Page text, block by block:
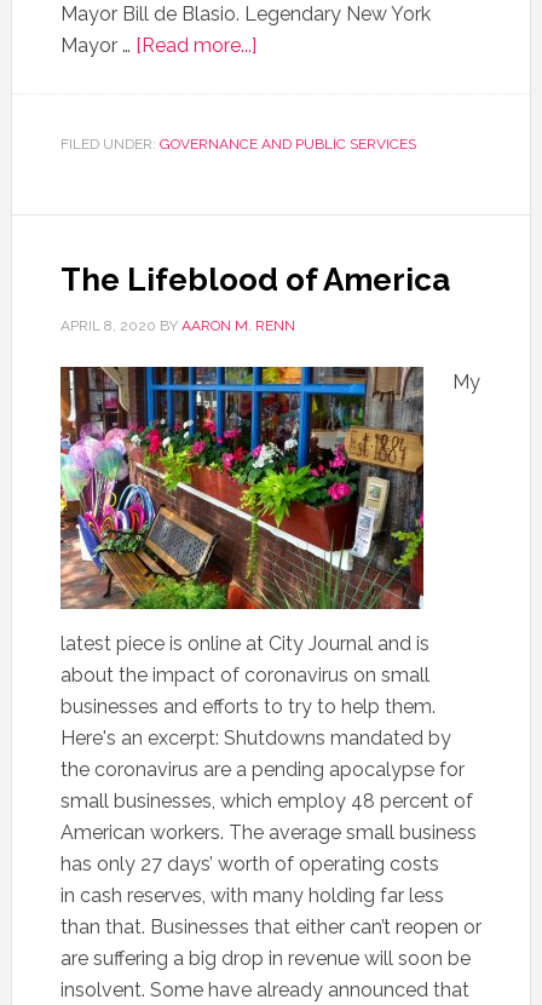
Mayor Bill de Blasio. Legendary New York
Mayor … [Read more...]
FILED UNDER: GOVERNANCE AND PUBLIC SERVICES
The Lifeblood of America
APRIL 8, 2020 BY AARON M. RENN
My
latest piece is online at City Journal and is
about the impact of coronavirus on small
businesses and efforts to try to help them.
Here's an excerpt: Shutdowns mandated by
the coronavirus are a pending apocalypse for
small businesses, which employ 48 percent of
American workers. The average small business
has only 27 days’ worth of operating costs
in cash reserves, with many holding far less
than that. Businesses that either can’t reopen or
are suffering a big drop in revenue will soon be
insolvent. Some have already announced that